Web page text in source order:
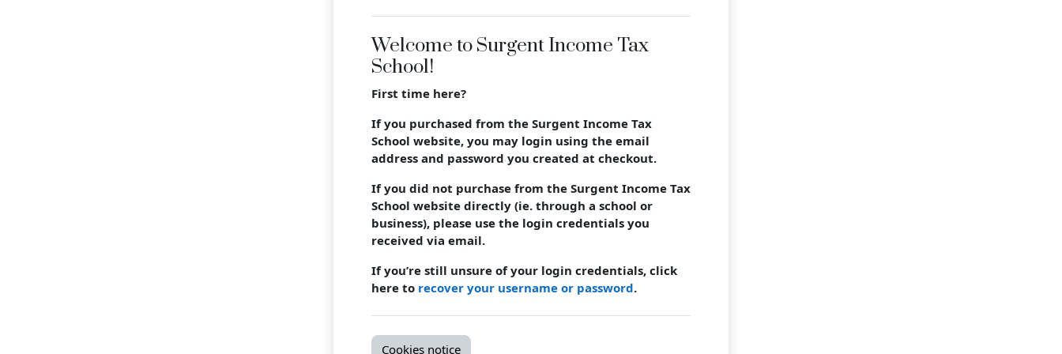
Welcome to Surgent Income Tax
School!
First time here?
If you purchased from the Surgent Income Tax
School website, you may login using the email
address and password you created at checkout.
If you did not purchase from the Surgent Income Tax
School website directly (ie. through a school or
business), please use the login credentials you
received via email.
If you’re still unsure of your login credentials, click
here to recover your username or password.
Cookies notice